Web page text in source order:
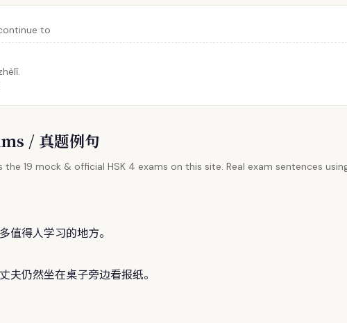
to
/ 真题例句
the 19 mock & official HSK 4 exams on this site. Real exam sentences
值得人学习的地方。
夫仍然坐在桌子旁边看报纸。